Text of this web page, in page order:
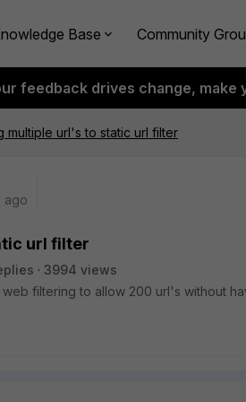
Base Community
feedback drives change, make
multiple url's to static url filter
ago
url filter
3994 views
filtering to allow 200 url's without